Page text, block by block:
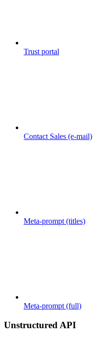
Trust portal
Contact Sales (e-mail)
Meta-prompt (titles)
Meta-prompt (full)
Unstructured API